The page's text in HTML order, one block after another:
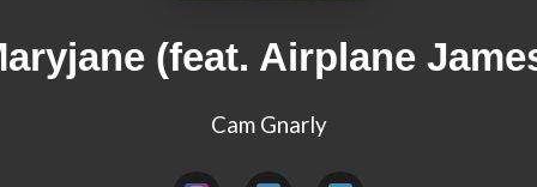
(feat. Airplane
Cam Gnarly